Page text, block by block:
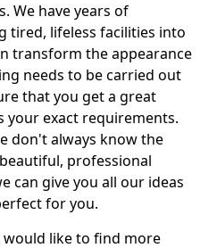
We have years of
tired, lifeless facilities into
transform the appearance
needs to be carried out
that you get a great
your exact requirements.
don't always know the
professional
can give you all our ideas
for you.
would like to find more